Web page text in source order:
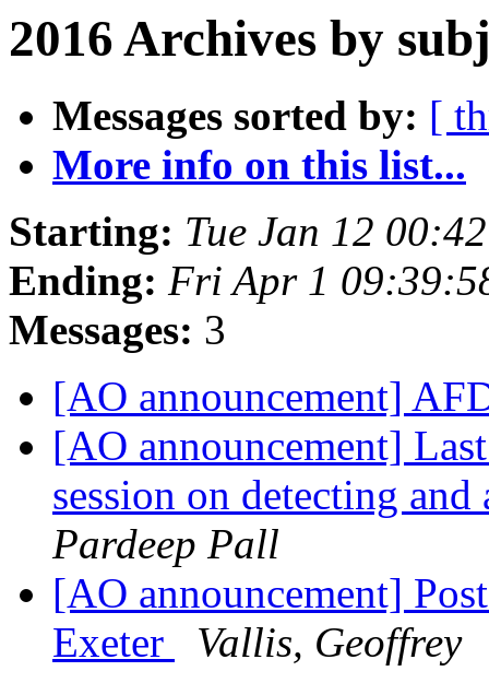
2016 Archives by
Messages sorted by: [
More info on this list...
Starting: Tue Jan 12
Ending: Fri Apr 1
Messages: 3
[AO announcement]
[AO announcement]
session on detecting
Pardeep Pall
[AO announcement]
Exeter
Vallis, Geoffrey